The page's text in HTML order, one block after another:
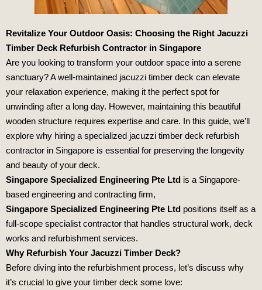
Revitalize Your Outdoor Oasis: Choosing the Right Jacuzzi
Timber Deck Refurbish Contractor in Singapore
Are you looking to transform your outdoor space into a serene
sanctuary? A well-maintained jacuzzi timber deck can elevate
your relaxation experience, making it the perfect spot for
unwinding after a long day. However, maintaining this beautiful
wooden structure requires expertise and care. In this guide, we’ll
explore why hiring a specialized jacuzzi timber deck refurbish
contractor in Singapore is essential for preserving the longevity
and beauty of your deck.
Singapore Specialized Engineering Pte Ltd is a Singapore-
based engineering and contracting firm,
Singapore Specialized Engineering Pte Ltd positions itself as a
full-scope specialist contractor that handles structural work, deck
works and refurbishment services.
Why Refurbish Your Jacuzzi Timber Deck?
Before diving into the refurbishment process, let’s discuss why
it’s crucial to give your timber deck some love: